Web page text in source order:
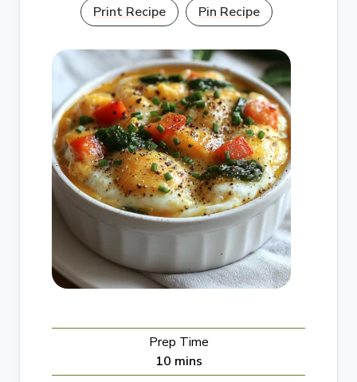
Print Recipe Pin Recipe
Prep Time
10mmins